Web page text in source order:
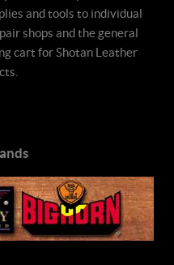
and tools to individual
shops and the general
cart for Shotan Leather